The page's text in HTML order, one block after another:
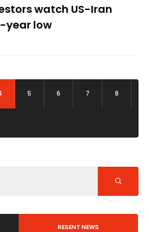
watch US-Iran
year low
5 6 7 8
RESENT NEWS